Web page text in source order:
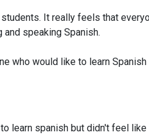
It really feels that
speaking Spanish.
who would like to learn Spanish
learn spanish but didn't feel